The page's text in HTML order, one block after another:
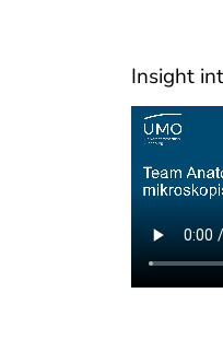
Insight